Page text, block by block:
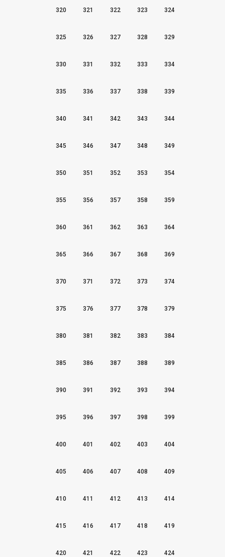
320 321 322 323 324
325 326 327 328 329
330 331 332 333 334
335 336 337 338 339
340 341 342 343 344
345 346 347 348 349
350 351 352 353 354
355 356 357 358 359
360 361 362 363 364
365 366 367 368 369
370 371 372 373 374
375 376 377 378 379
380 381 382 383 384
385 386 387 388 389
390 391 392 393 394
395 396 397 398 399
400 401 402 403 404
405 406 407 408 409
410 411 412 413 414
415 416 417 418 419
420 421 422 423 424